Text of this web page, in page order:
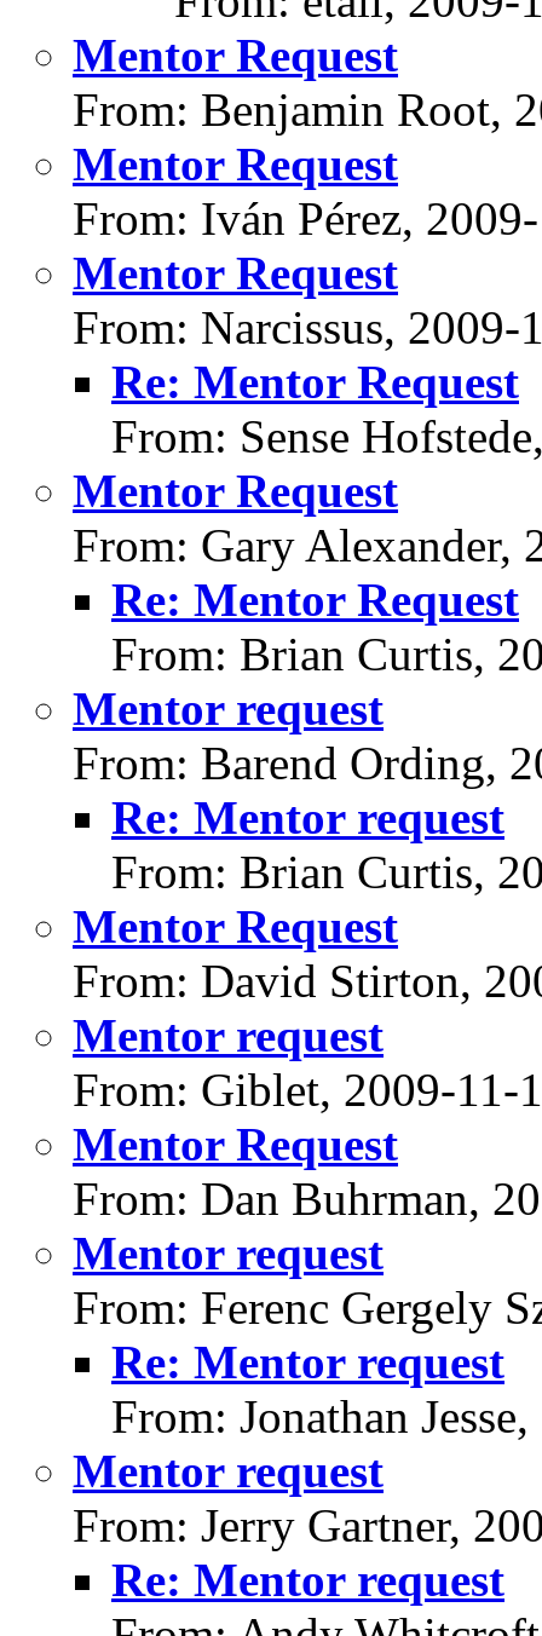
Mentor Request
From: Benjamin Root,
Mentor Request
From: Iván Pérez,
Mentor Request
From: Narcissus, 2009-
Re: Mentor Request
From: Sense
Mentor Request
From: Gary Alexander,
Re: Mentor Request
From: Brian Curtis,
Mentor request
From: Barend Ording,
Re: Mentor request
From: Brian Curtis,
Mentor Request
From: David Stirton,
Mentor request
From: Giblet, 2009-11-
Mentor Request
From: Dan Buhrman,
Mentor request
From: Ferenc Gergely
Re: Mentor request
From: Jonathan
Mentor request
From: Jerry Gartner,
Re: Mentor request